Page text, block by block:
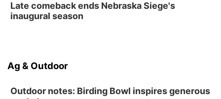
Late comeback ends Nebraska Siege's
inaugural season
Ag & Outdoor
Outdoor notes: Birding Bowl inspires generous